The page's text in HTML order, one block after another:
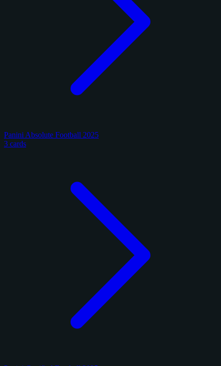
Panini Absolute Football 2025
3 cards